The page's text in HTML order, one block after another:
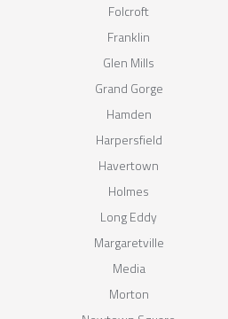
Folcroft
Franklin
Glen Mills
Grand Gorge
Hamden
Harpersfield
Havertown
Holmes
Long Eddy
Margaretville
Media
Morton